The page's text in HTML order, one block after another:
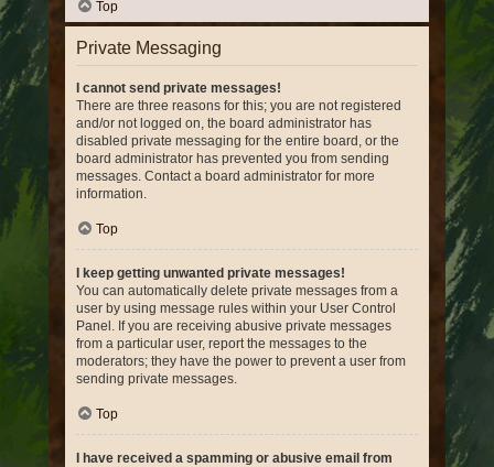
Top
Private Messaging
I cannot send private messages!
There are three reasons for this; you are not registered
and/or not logged on, the board administrator has
disabled private messaging for the entire board, or the
board administrator has prevented you from sending
messages. Contact a board administrator for more
information.
Top
I keep getting unwanted private messages!
You can automatically delete private messages from a
user by using message rules within your User Control
Panel. If you are receiving abusive private messages
from a particular user, report the messages to the
moderators; they have the power to prevent a user from
sending private messages.
Top
I have received a spamming or abusive email from